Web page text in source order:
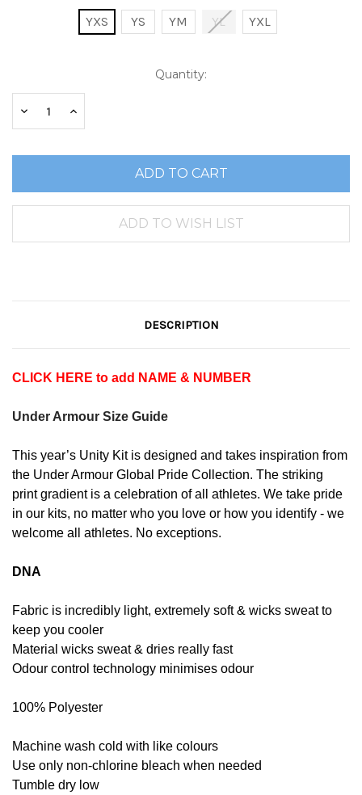
YXS YS YM YL YXL
Stock:
Quantity:
DecreaseIncrease
DESCRIPTION
CLICK HERE to add NAME & NUMBER
Under Armour Size Guide
This year’s Unity Kit is designed and takes inspiration from
the Under Armour Global Pride Collection. The striking
print gradient is a celebration of all athletes. We take pride
in our kits, no matter who you love or how you identify - we
welcome all athletes. No exceptions.
DNA
Fabric is incredibly light, extremely soft & wicks sweat to
keep you cooler
Material wicks sweat & dries really fast
Odour control technology minimises odour
100% Polyester
Machine wash cold with like colours
Use only non-chlorine bleach when needed
Tumble dry low